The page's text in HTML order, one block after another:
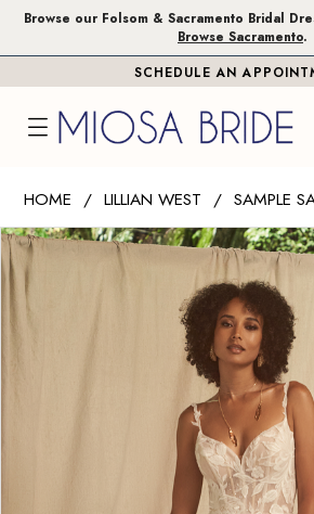
Skip
Skip
Enable
impaired
Pause
content
Browse our Folsom & Sacramento Bridal
Browse Sacramento.
SCHEDULE AN
West
|
Miosa
Bride
HOME LILLIAN WEST
SAMPLE
Products
Views
Carousel
Skip
to
end
PAUSE AUTOPLAY
PREVIOUS SLIDE
NEXT SLIDE
0
1